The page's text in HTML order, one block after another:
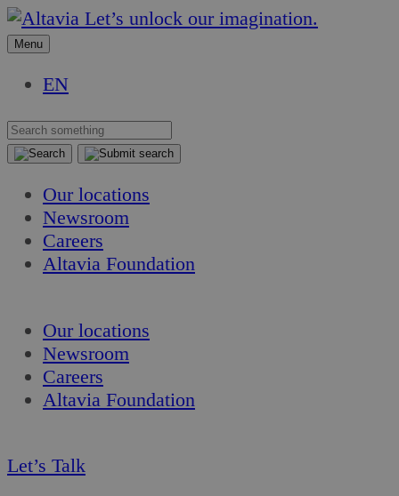
Skip
to
Skip
to
Let’s unlock our imagination.
Menu
EN
Our locations
Newsroom
Careers
Altavia Foundation
Our locations
Newsroom
Careers
Altavia Foundation
Let’s Talk